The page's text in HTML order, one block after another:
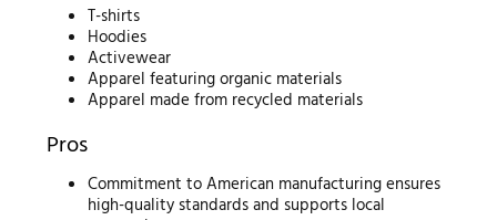
T-shirts
Hoodies
Activewear
Apparel featuring organic materials
Apparel made from recycled materials
Pros
Commitment to American manufacturing ensures
high-quality standards and supports local